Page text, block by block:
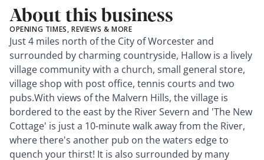
About this business
OPENING TIMES, REVIEWS & MORE
Just 4 miles north of the City of Worcester and
surrounded by charming countryside, Hallow is a lively
village community with a church, small general store,
village shop with post office, tennis courts and two
pubs.With views of the Malvern Hills, the village is
bordered to the east by the River Severn and 'The New
Cottage' is just a 10-minute walk away from the River,
where there's another pub on the waters edge to
quench your thirst! It is also surrounded by many